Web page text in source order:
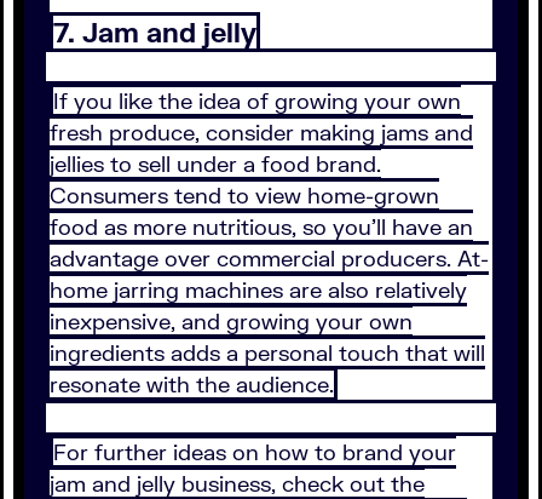
7. Jam and jelly
If you like the idea of growing your own
fresh produce, consider making jams and
jellies to sell under a food brand.
Consumers tend to view home-grown
food as more nutritious, so you’ll have an
advantage over commercial producers. At-
home jarring machines are also relatively
inexpensive, and growing your own
ingredients adds a personal touch that will
resonate with the audience.
For further ideas on how to brand your
jam and jelly business, check out the